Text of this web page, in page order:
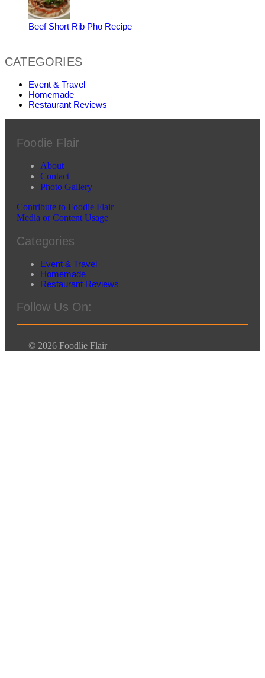
Beef Short Rib Pho Recipe
CATEGORIES
Event & Travel
Homemade
Restaurant Reviews
Foodie Flair
About
Contact
Photo Gallery
Contribute to Foodie Flair
Media or Content Usage
Categories
Event & Travel
Homemade
Restaurant Reviews
Follow Us On:
© 2026 Foodlie Flair